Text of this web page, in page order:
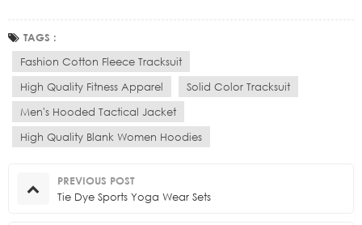
TAGS :
Fashion Cotton Fleece Tracksuit
High Quality Fitness Apparel
Solid Color Tracksuit
Men's Hooded Tactical Jacket
High Quality Blank Women Hoodies
PREVIOUS POST
Tie Dye Sports Yoga Wear Sets